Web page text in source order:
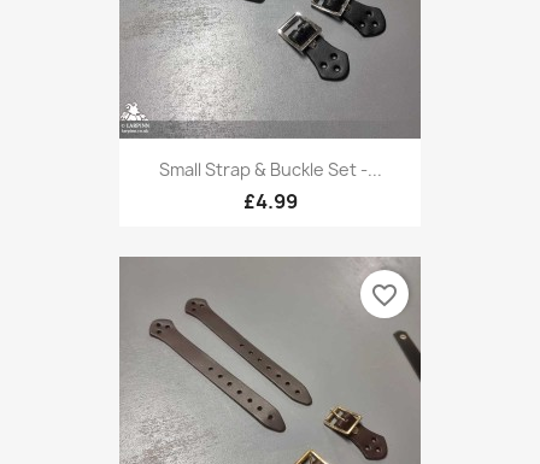
Small Strap & Buckle Set -...
£4.99
favorite_border